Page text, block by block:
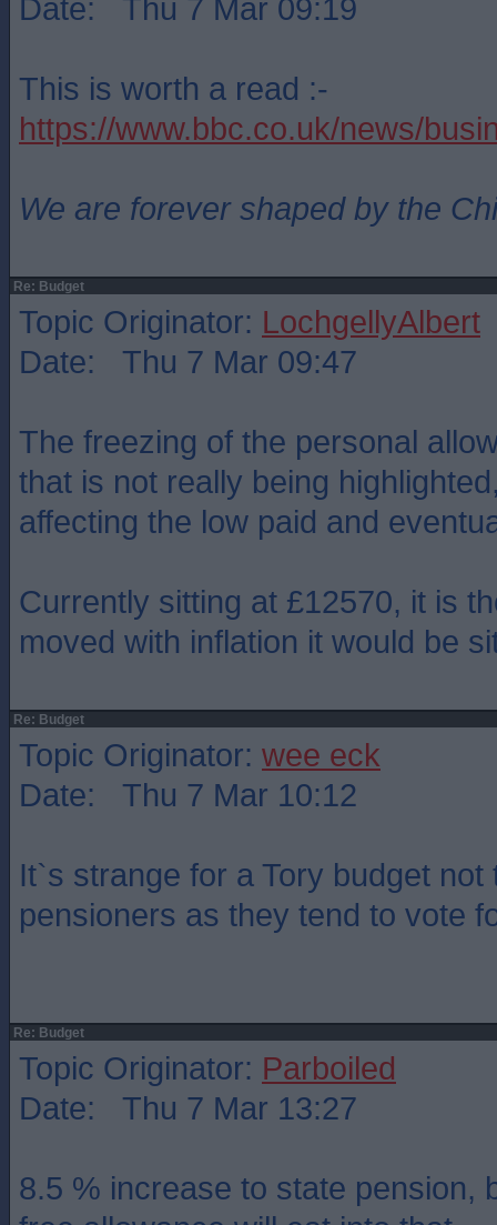
Date: Thu 7 Mar 09:19
This is worth a read :-
https://www.bbc.co.uk/news/
We are forever shaped by the
Re: Budget
Topic Originator: LochgellyAlbert
Date: Thu 7 Mar 09:47
The freezing of the personal
that is not really being
affecting the low paid and
Currently sitting at £12570, it is
moved with inflation it would be
Re: Budget
Topic Originator: wee eck
Date: Thu 7 Mar 10:12
It`s strange for a Tory budget not
pensioners as they tend to vote
Re: Budget
Topic Originator: Parboiled
Date: Thu 7 Mar 13:27
8.5 % increase to state pension,